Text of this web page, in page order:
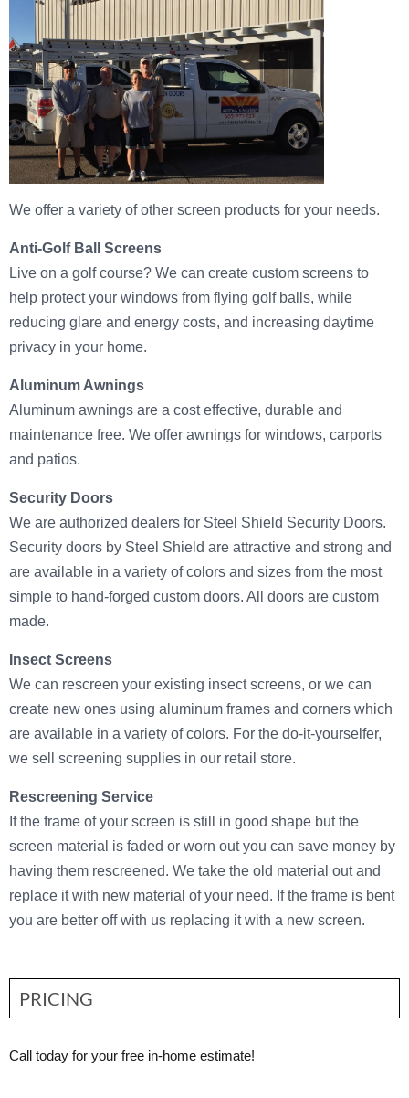
We offer a variety of other screen products for your needs.
Anti-Golf Ball Screens
Live on a golf course? We can create custom screens to
help protect your windows from flying golf balls, while
reducing glare and energy costs, and increasing daytime
privacy in your home.
Aluminum Awnings
Aluminum awnings are a cost effective, durable and
maintenance free. We offer awnings for windows, carports
and patios.
Security Doors
We are authorized dealers for Steel Shield Security Doors.
Security doors by Steel Shield are attractive and strong and
are available in a variety of colors and sizes from the most
simple to hand-forged custom doors. All doors are custom
made.
Insect Screens
We can rescreen your existing insect screens, or we can
create new ones using aluminum frames and corners which
are available in a variety of colors. For the do-it-yourselfer,
we sell screening supplies in our retail store.
Rescreening Service
If the frame of your screen is still in good shape but the
screen material is faded or worn out you can save money by
having them rescreened. We take the old material out and
replace it with new material of your need. If the frame is bent
you are better off with us replacing it with a new screen.
PRICING
Call today for your free in-home estimate!